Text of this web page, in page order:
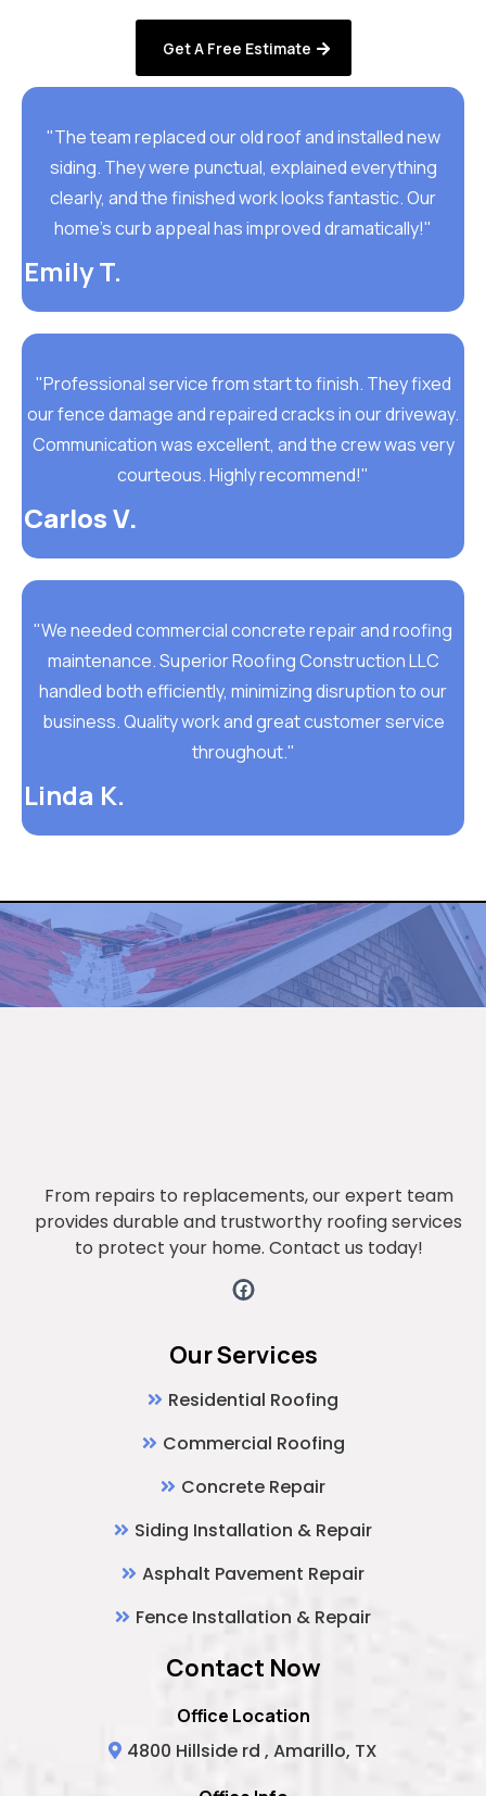
Get A Free Estimate
"The team replaced our old roof and installed new
siding. They were punctual, explained everything
clearly, and the finished work looks fantastic. Our
home’s curb appeal has improved dramatically!"
Emily T.
"Professional service from start to finish. They fixed
our fence damage and repaired cracks in our driveway.
Communication was excellent, and the crew was very
courteous. Highly recommend!"
Carlos V.
"We needed commercial concrete repair and roofing
maintenance. Superior Roofing Construction LLC
handled both efficiently, minimizing disruption to our
business. Quality work and great customer service
throughout."
Linda K.
Get the latest updates through
The newsletter
From repairs to replacements, our expert team
provides durable and trustworthy roofing services
to protect your home. Contact us today!
Our Services
Residential Roofing
Commercial Roofing
Concrete Repair
Siding Installation & Repair
Asphalt Pavement Repair
Fence Installation & Repair
Contact Now
Office Location
4800 Hillside rd , Amarillo, TX